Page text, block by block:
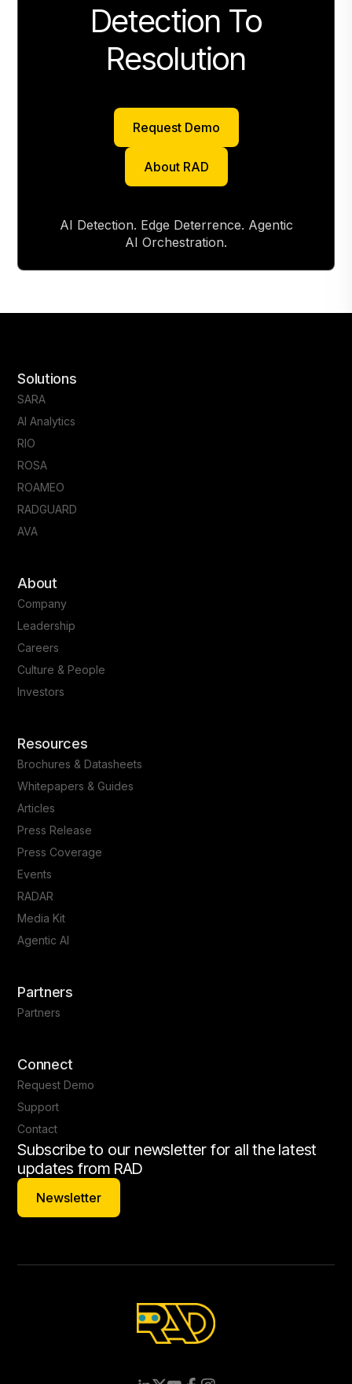
Detection To
Resolution
Request Demo
About RAD
About RAD
AI Detection. Edge Deterrence. Agentic
AI Orchestration.
Solutions
SARA
AI Analytics
RIO
ROSA
ROAMEO
RADGUARD
AVA
About
Company
Leadership
Careers
Culture & People
Investors
Resources
Brochures & Datasheets
Whitepapers & Guides
Articles
Press Release
Press Coverage
Events
RADAR
Media Kit
Agentic AI
Partners
Partners
Connect
Request Demo
Support
Contact
Subscribe to our newsletter for all the latest
updates from RAD
Newsletter
Newsletter